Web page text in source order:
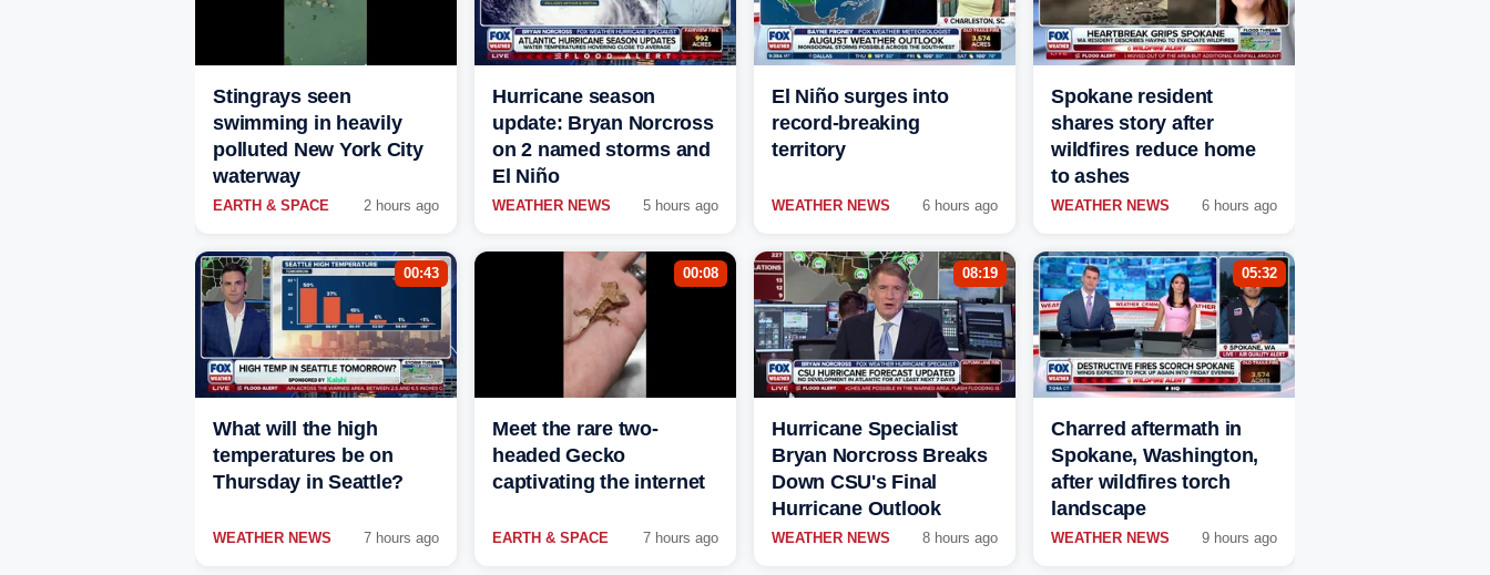
Stingrays seen
swimming in heavily
polluted New York City
waterway
EARTH & SPACE 2 hours ago
Hurricane season
update: Bryan Norcross
on 2 named storms and
El Niño
WEATHER NEWS 5 hours ago
El Niño surges into
record-breaking
territory
WEATHER NEWS 6 hours ago
Spokane resident
shares story after
wildfires reduce home
to ashes
WEATHER NEWS 6 hours ago
00:43
What will the high
temperatures be on
Thursday in Seattle?
WEATHER NEWS 7 hours ago
00:08
Meet the rare two-
headed Gecko
captivating the internet
EARTH & SPACE 7 hours ago
08:19
Hurricane Specialist
Bryan Norcross Breaks
Down CSU's Final
Hurricane Outlook
WEATHER NEWS 8 hours ago
05:32
Charred aftermath in
Spokane, Washington,
after wildfires torch
landscape
WEATHER NEWS 9 hours ago